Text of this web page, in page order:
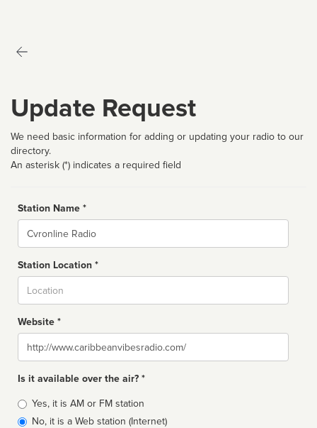
Update Request
We need basic information for adding or updating your radio to our
directory.
An asterisk (*) indicates a required field
Station Name *
Name
Station Location *
Website *
Website
Is it available over the air? *
Broadcast
type
Yes, it is AM or FM station
No, it is a Web station (Internet)